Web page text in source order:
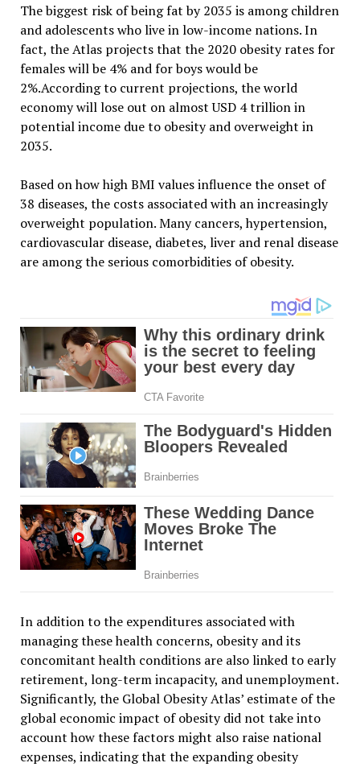
The biggest risk of being fat by 2035 is among children
and adolescents who live in low-income nations. In
fact, the Atlas projects that the 2020 obesity rates for
females will be 4% and for boys would be
2%.According to current projections, the world
economy will lose out on almost USD 4 trillion in
potential income due to obesity and overweight in
2035.
Based on how high BMI values influence the onset of
38 diseases, the costs associated with an increasingly
overweight population. Many cancers, hypertension,
cardiovascular disease, diabetes, liver and renal disease
are among the serious comorbidities of obesity.
In addition to the expenditures associated with
managing these health concerns, obesity and its
concomitant health conditions are also linked to early
retirement, long-term incapacity, and unemployment.
Significantly, the Global Obesity Atlas’ estimate of the
global economic impact of obesity did not take into
account how these factors might also raise national
expenses, indicating that the expanding obesity